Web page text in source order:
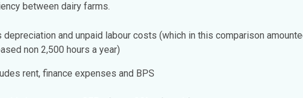
between dairy farms.
depreciation and unpaid labour costs (which in this comparison
non 2,500 hours a year)
rent, finance expenses and BPS